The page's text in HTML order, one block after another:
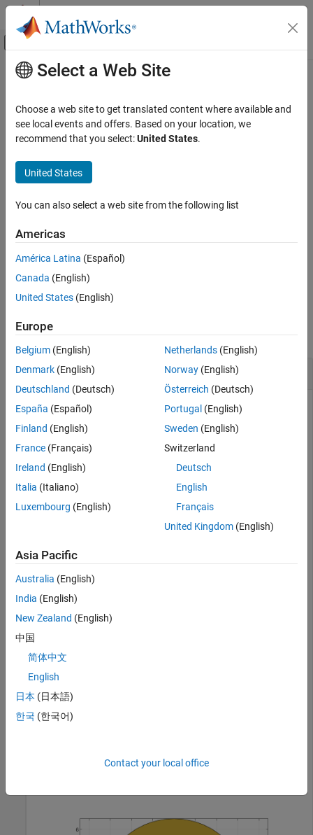
Skip to content
Off-Canvas Navigation Menu Toggle
Documentation Home
RF PCB Toolbox
Custom Geometry and PCB Fabrication
Syntax
Examples
Input Arguments
Version History
See Also
Main Content
plus
Shape1 + Shape2 for RF PCB shapes
Since R2021b
Syntax
Description
c = plus(
example
collapse all
Boolean Unite of Two RF PCB Shapes
Create a curved bend shape with a length of 5 m
bend = bendCurved(Length=[5 5]);
Create an annular ring shape with the default inner radius of
ring = ringAnnular;
Add the two shapes and display the result.
shapeSum = plus(bend,ring)
shapeSum =
  Polygon with properties:
        Name: 'mypolygon'
    Vertices: [149×3 double]
show(shapeSum)
Select a Web Site
Choose a web site to get translated content where available and
see local events and offers. Based on your location, we
recommend that you select:United States.
United States
You can also select a web site from the following list
Americas
América Latina (Español)
Canada (English)
United States (English)
Europe
Belgium (English)
Denmark (English)
Deutschland (Deutsch)
España (Español)
Finland (English)
France (Français)
Ireland (English)
Italia (Italiano)
Luxembourg (English)
Netherlands(English)
Norway(English)
Österreich (Deutsch)
Portugal (English)
Sweden (English)
Switzerland
Deutsch
English
Français
United Kingdom(English)
Asia Pacific
Australia (English)
India (English)
New Zealand (English)
中国
简体中文
English
日本 (日本語)
한국 (한국어)
Contact your local office